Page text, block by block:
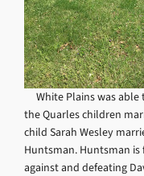
White Plains was able
the Quarles children
child Sarah Wesley
Huntsman. Huntsman
against and defeating